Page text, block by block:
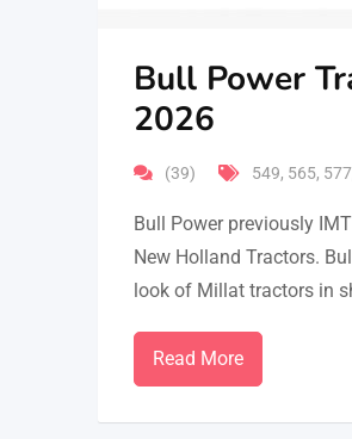
Bull Power
2026
(39) 549, 565, 577
Bull Power previously
New Holland Tractors.
look of Millat tractors in
Read More